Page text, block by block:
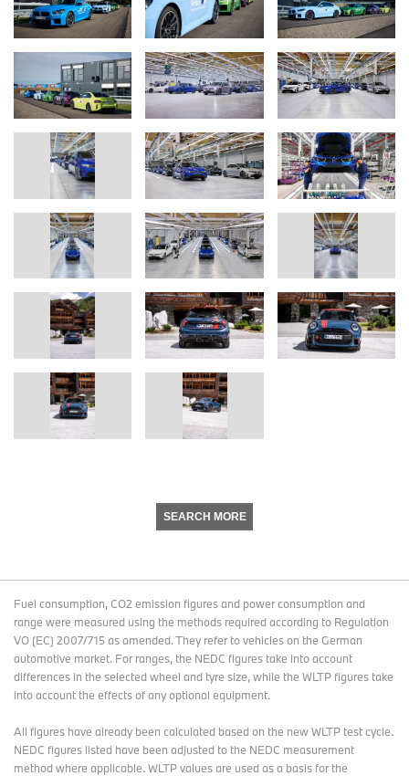
SEARCH MORE
Fuel consumption, CO2 emission figures and power consumption and
range were measured using the methods required according to Regulation
VO (EC) 2007/715 as amended. They refer to vehicles on the German
automotive market. For ranges, the NEDC figures take into account
differences in the selected wheel and tyre size, while the WLTP figures take
into account the effects of any optional equipment.
All figures have already been calculated based on the new WLTP test cycle.
NEDC figures listed have been adjusted to the NEDC measurement
method where applicable. WLTP values are used as a basis for the